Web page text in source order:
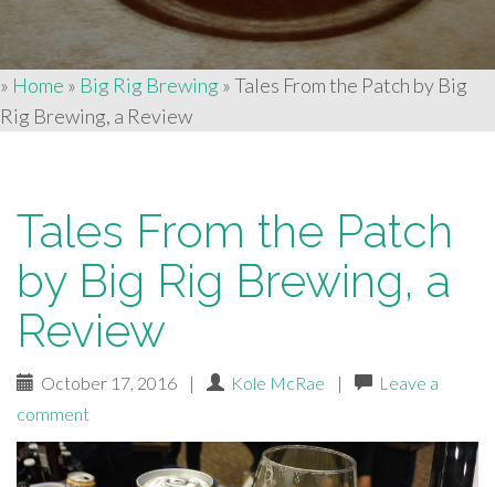
» Home » Big Rig Brewing »Tales From the Patch by Big
Rig Brewing, a Review
Tales From the Patch
by Big Rig Brewing, a
Review
October 17, 2016 | Kole McRae |
Leave a
comment